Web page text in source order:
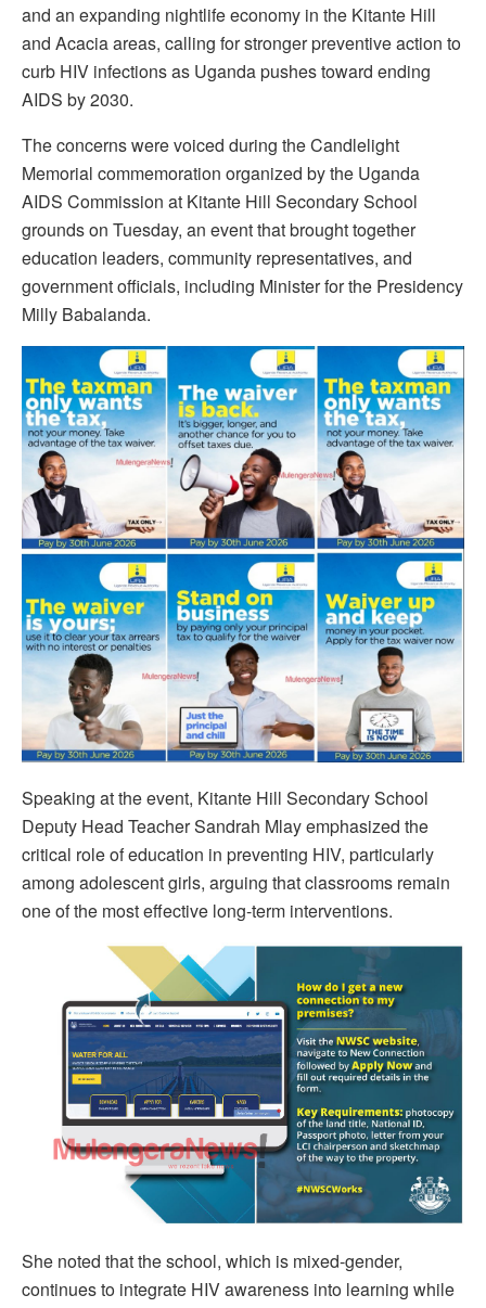
and an expanding nightlife economy in the Kitante Hill
and Acacia areas, calling for stronger preventive action to
curb HIV infections as Uganda pushes toward ending
AIDS by 2030.
The concerns were voiced during the Candlelight
Memorial commemoration organized by the Uganda
AIDS Commission at Kitante Hill Secondary School
grounds on Tuesday, an event that brought together
education leaders, community representatives, and
government officials, including Minister for the Presidency
Milly Babalanda.
Speaking at the event, Kitante Hill Secondary School
Deputy Head Teacher Sandrah Mlay emphasized the
critical role of education in preventing HIV, particularly
among adolescent girls, arguing that classrooms remain
one of the most effective long-term interventions.
She noted that the school, which is mixed-gender,
continues to integrate HIV awareness into learning while